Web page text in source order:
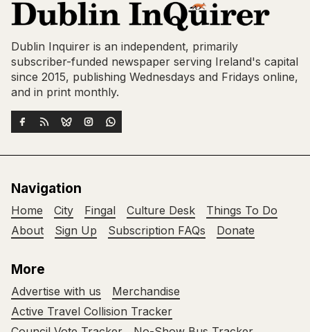
Dublin Inquirer is an independent, primarily
subscriber-funded newspaper serving Ireland's capital
since 2015, publishing Wednesdays and Fridays online,
and in print monthly.
Navigation
Home City Fingal Culture Desk
Things To Do
About
Sign Up Subscription FAQs Donate
More
Advertise with us
Merchandise
Active Travel Collision Tracker